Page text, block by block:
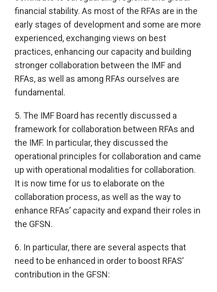
financial stability. As most of the RFAs are in the
early stages of development and some are more
experienced, exchanging views on best
practices, enhancing our capacity and building
stronger collaboration between the IMF and
RFAs, as well as among RFAs ourselves are
fundamental.
5. The IMF Board has recently discussed a
framework for collaboration between RFAs and
the IMF. In particular, they discussed the
operational principles for collaboration and came
up with operational modalities for collaboration.
It is now time for us to elaborate on the
collaboration process, as well as the way to
enhance RFAs’ capacity and expand their roles in
the GFSN.
6. In particular, there are several aspects that
need to be enhanced in order to boost RFAS’
contribution in the GFSN: